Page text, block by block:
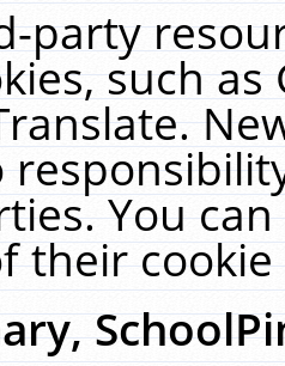
party
such
You
their